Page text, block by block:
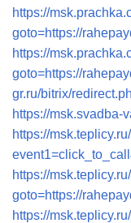
https://
goto=https://
https://
goto=https://
gr.ru/bitrix/
https://msk.svadba-
https://
https://
goto=https://
https://